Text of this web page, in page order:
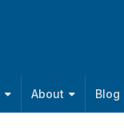
About Blog